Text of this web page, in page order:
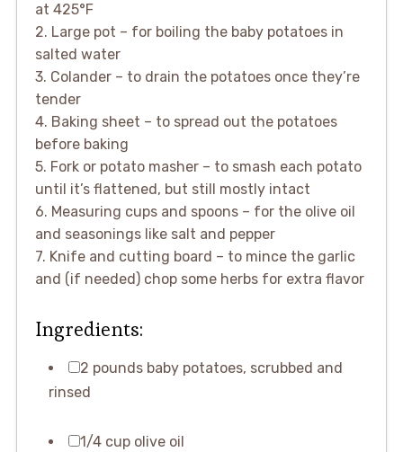
at 425°F
2. Large pot – for boiling the baby potatoes in
salted water
3. Colander – to drain the potatoes once they’re
tender
4. Baking sheet – to spread out the potatoes
before baking
5. Fork or potato masher – to smash each potato
until it’s flattened, but still mostly intact
6. Measuring cups and spoons – for the olive oil
and seasonings like salt and pepper
7. Knife and cutting board – to mince the garlic
and (if needed) chop some herbs for extra flavor
Ingredients:
2 pounds baby potatoes, scrubbed and
rinsed
1/4 cup olive oil